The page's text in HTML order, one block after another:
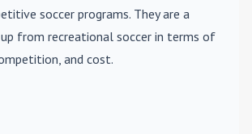
soccer programs. They are a
from recreational soccer in terms of
and cost.